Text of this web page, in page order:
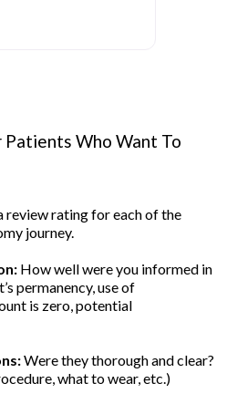
Patients Who Want To
review rating for each of the
journey.
How well were you informed in
permanency, use of
is zero, potential
Were they thorough and clear?
what to wear, etc.)